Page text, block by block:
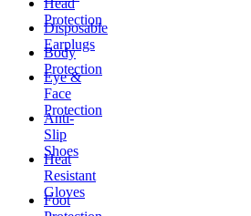
Protection
Disposable
Earplugs
Body
Protection
Eye &
Face
Protection
Anti-
Slip
Shoes
Heat
Resistant
Gloves
Foot